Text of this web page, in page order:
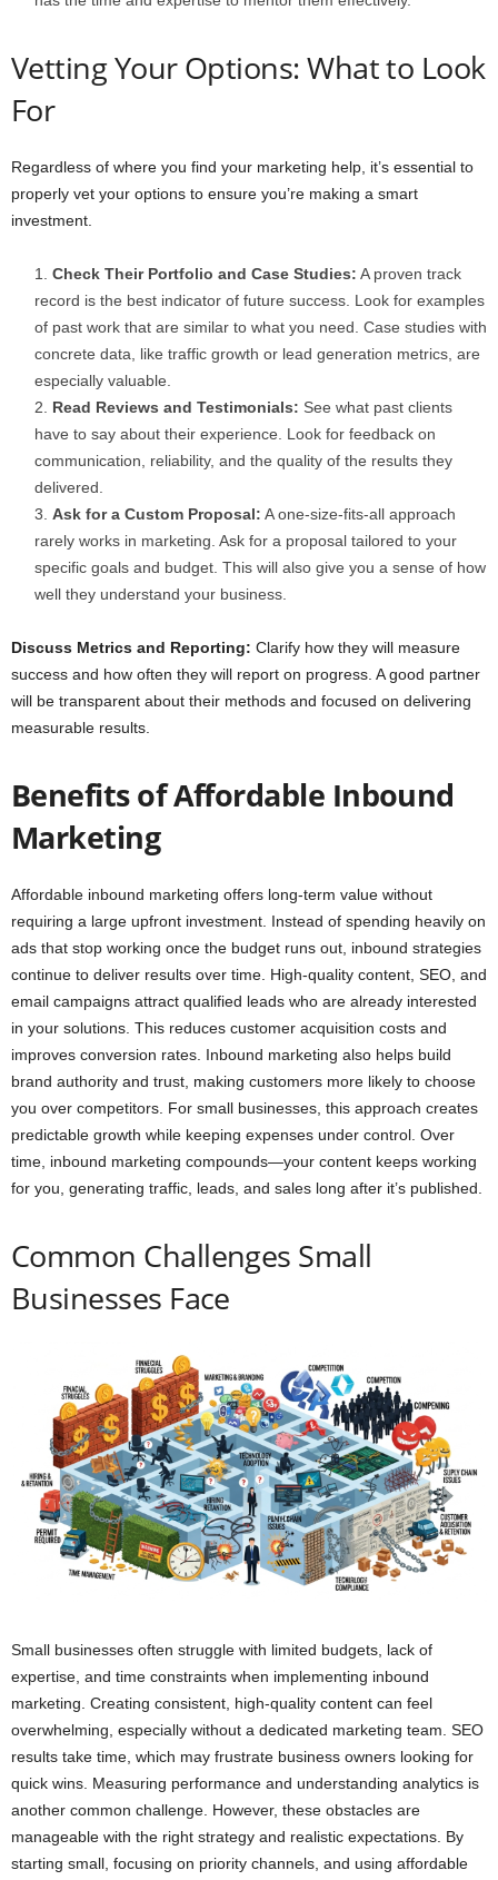
Vetting Your Options: What to Look
For
Regardless of where you find your marketing help, it’s essential to
properly vet your options to ensure you’re making a smart
investment.
Check Their Portfolio and Case Studies: A proven track
record is the best indicator of future success. Look for examples
of past work that are similar to what you need. Case studies with
concrete data, like traffic growth or lead generation metrics, are
especially valuable.
Read Reviews and Testimonials: See what past clients
have to say about their experience. Look for feedback on
communication, reliability, and the quality of the results they
delivered.
Ask for a Custom Proposal: A one-size-fits-all approach
rarely works in marketing. Ask for a proposal tailored to your
specific goals and budget. This will also give you a sense of how
well they understand your business.
Discuss Metrics and Reporting: Clarify how they will measure
success and how often they will report on progress. A good partner
will be transparent about their methods and focused on delivering
measurable results.
Benefits of Affordable Inbound
Marketing
Affordable inbound marketing offers long-term value without
requiring a large upfront investment. Instead of spending heavily on
ads that stop working once the budget runs out, inbound strategies
continue to deliver results over time. High-quality content, SEO, and
email campaigns attract qualified leads who are already interested
in your solutions. This reduces customer acquisition costs and
improves conversion rates. Inbound marketing also helps build
brand authority and trust, making customers more likely to choose
you over competitors. For small businesses, this approach creates
predictable growth while keeping expenses under control. Over
time, inbound marketing compounds—your content keeps working
for you, generating traffic, leads, and sales long after it’s published.
Common Challenges Small
Businesses Face
Small businesses often struggle with limited budgets, lack of
expertise, and time constraints when implementing inbound
marketing. Creating consistent, high-quality content can feel
overwhelming, especially without a dedicated marketing team. SEO
results take time, which may frustrate business owners looking for
quick wins. Measuring performance and understanding analytics is
another common challenge. However, these obstacles are
manageable with the right strategy and realistic expectations. By
starting small, focusing on priority channels, and using affordable